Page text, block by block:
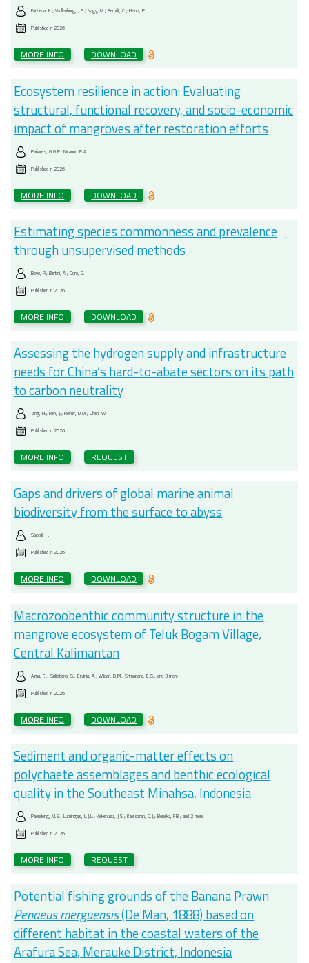
Faizieva, K.; Wollenburg, J.E.; Nagy, M.; Berndt, C.; Heinz, P.
Published in2026
MORE INFO DOWNLOAD
Ecosystem resilience in action: Evaluating
structural, functional recovery, and socio-economic
impact of mangroves after restoration efforts
Pañares, G.G.P.; Nicanor, R.A.
Published in2026
MORE INFO DOWNLOAD
Estimating species commonness and prevalence
through unsupervised methods
Bove, P.; Bertini, A.; Coro, G.
Published in2026
MORE INFO DOWNLOAD
Assessing the hydrogen supply and infrastructure
needs for China’s hard-to-abate sectors on its path
to carbon neutrality
Tang, H.; Ren, J.; Reiner, D.M.; Chen, W.
Published in2026
MORE INFO REQUEST
Gaps and drivers of global marine animal
biodiversity from the surface to abyss
Saeedi, H.
Published in2026
MORE INFO DOWNLOAD
Macrozoobenthic community structure in the
mangrove ecosystem of Teluk Bogam Village,
Central Kalimantan
Alma, F.I.; Sulistiono, S.; Ervinia, A.; Wildan, D.M.; Srimariana, E.S.; and 3 more
Published in2026
MORE INFO DOWNLOAD
Sediment and organic-matter effects on
polychaete assemblages and benthic ecological
quality in the Southeast Minahsa, Indonesia
Paendong, M.S.; Lumingas, L.J.L.; Kekenusa, J.S.; Kalesaran, O.J.; Boneka, F.B.; and 2 more
Published in2026
MORE INFO REQUEST
Potential fishing grounds of the Banana Prawn
Penaeus merguensis(De Man, 1888) based on
different habitat in the coastal waters of the
Arafura Sea, Merauke District, Indonesia